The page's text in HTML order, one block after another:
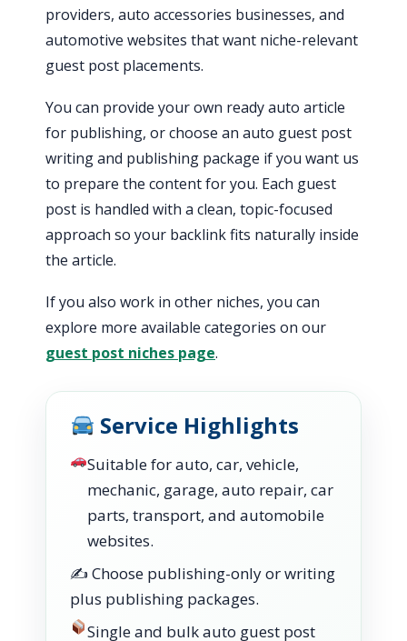
providers, auto accessories businesses, and
automotive websites that want niche-relevant
guest post placements.
You can provide your own ready auto article
for publishing, or choose an auto guest post
writing and publishing package if you want us
to prepare the content for you. Each guest
post is handled with a clean, topic-focused
approach so your backlink fits naturally inside
the article.
If you also work in other niches, you can
explore more available categories on our
guest post niches page.
Service Highlights
Suitable for auto, car, vehicle,
mechanic, garage, auto repair, car
parts, transport, and automobile
websites.
✍️ Choose publishing-only or writing
plus publishing packages.
Single and bulk auto guest post